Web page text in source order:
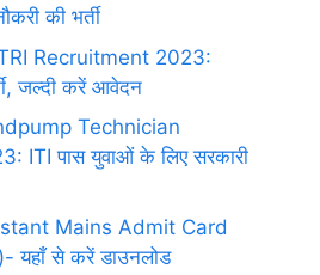
की भर्ती
Recruitment 2023:
जल्दी करें आवेदन
Technician
ITI पास युवाओं के लिए सरकारी
Mains Admit Card
यहाँ से करें डाउनलोड